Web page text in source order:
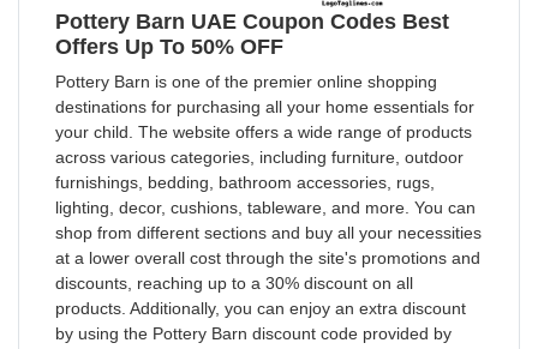
Pottery Barn UAE Coupon Codes Best
Offers Up To 50% OFF
Pottery Barn is one of the premier online shopping
destinations for purchasing all your home essentials for
your child. The website offers a wide range of products
across various categories, including furniture, outdoor
furnishings, bedding, bathroom accessories, rugs,
lighting, decor, cushions, tableware, and more. You can
shop from different sections and buy all your necessities
at a lower overall cost through the site's promotions and
discounts, reaching up to a 30% discount on all
products. Additionally, you can enjoy an extra discount
by using the Pottery Barn discount code provided by